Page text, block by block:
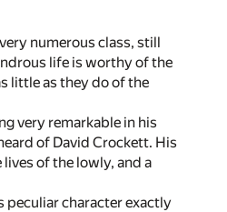
numerous class, still
life is worthy of the
little as they do of the
very remarkable in his
of David Crockett. His
of the lowly, and a
peculiar character exactly